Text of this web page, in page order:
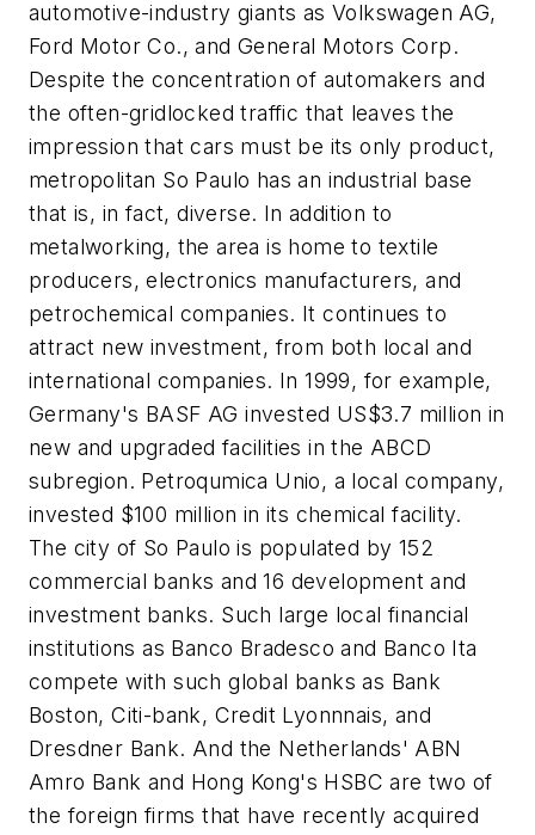
automotive-industry giants as Volkswagen AG,
Ford Motor Co., and General Motors Corp.
Despite the concentration of automakers and
the often-gridlocked traffic that leaves the
impression that cars must be its only product,
metropolitan So Paulo has an industrial base
that is, in fact, diverse. In addition to
metalworking, the area is home to textile
producers, electronics manufacturers, and
petrochemical companies. It continues to
attract new investment, from both local and
international companies. In 1999, for example,
Germany's BASF AG invested US$3.7 million in
new and upgraded facilities in the ABCD
subregion. Petroqumica Unio, a local company,
invested $100 million in its chemical facility.
The city of So Paulo is populated by 152
commercial banks and 16 development and
investment banks. Such large local financial
institutions as Banco Bradesco and Banco Ita
compete with such global banks as Bank
Boston, Citi-bank, Credit Lyonnnais, and
Dresdner Bank. And the Netherlands' ABN
Amro Bank and Hong Kong's HSBC are two of
the foreign firms that have recently acquired